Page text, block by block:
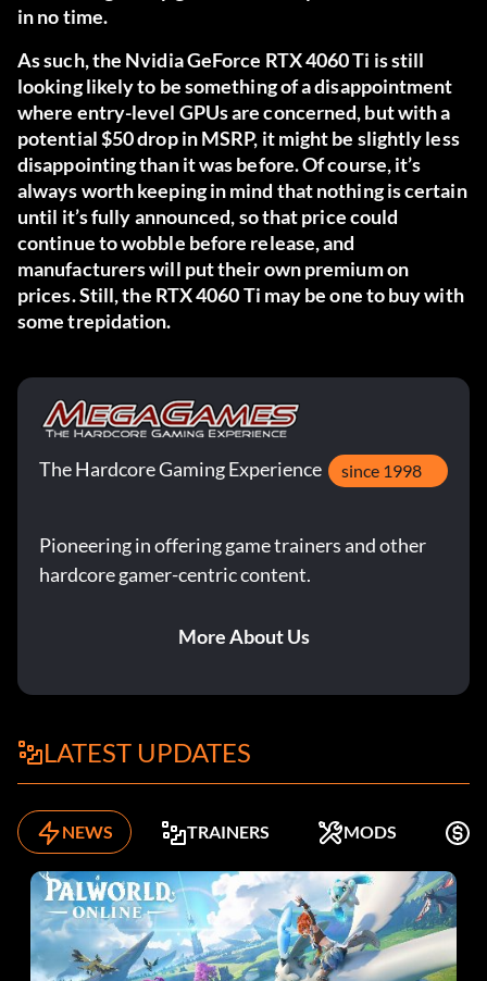
in no time.
As such, the Nvidia GeForce RTX 4060 Ti is still
looking likely to be something of a disappointment
where entry-level GPUs are concerned, but with a
potential $50 drop in MSRP, it might be slightly less
disappointing than it was before. Of course, it’s
always worth keeping in mind that nothing is certain
until it’s fully announced, so that price could
continue to wobble before release, and
manufacturers will put their own premium on
prices. Still, the RTX 4060 Ti may be one to buy with
some trepidation.
The Hardcore Gaming Experience since 1998
Pioneering in offering game trainers and other
hardcore gamer-centric content.
More About Us
LATEST UPDATES
NEWS TRAINERS MODS